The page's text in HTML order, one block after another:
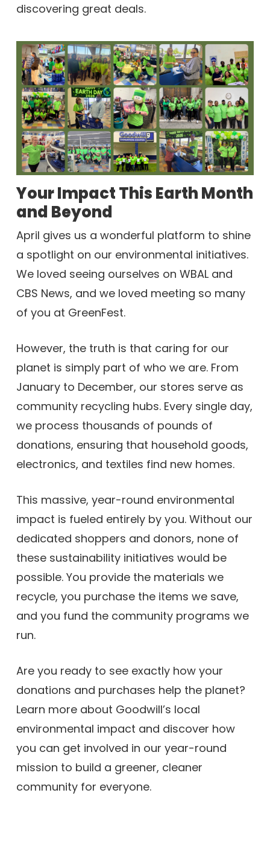
discovering great deals.
Your Impact This Earth Month
and Beyond
April gives us a wonderful platform to shine
a spotlight on our environmental initiatives.
We loved seeing ourselves on WBAL and
CBS News, and we loved meeting so many
of you at GreenFest.
However, the truth is that caring for our
planet is simply part of who we are. From
January to December, our stores serve as
community recycling hubs. Every single day,
we process thousands of pounds of
donations, ensuring that household goods,
electronics, and textiles find new homes.
This massive, year-round environmental
impact is fueled entirely by you. Without our
dedicated shoppers and donors, none of
these sustainability initiatives would be
possible. You provide the materials we
recycle, you purchase the items we save,
and you fund the community programs we
run.
Are you ready to see exactly how your
donations and purchases help the planet?
Learn more about Goodwill’s local
environmental impact and discover how
you can get involved in our year-round
mission to build a greener, cleaner
community for everyone.